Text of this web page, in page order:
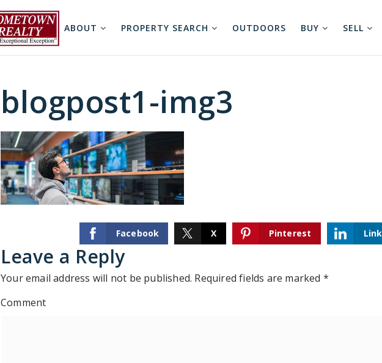
ABOUT PROPERTY SEARCH OUTDOORS BUY SELL
blogpost1-img3
Facebook X Pinterest
Leave a Reply
Your email address will not be published. Required fields are marked *
Comment